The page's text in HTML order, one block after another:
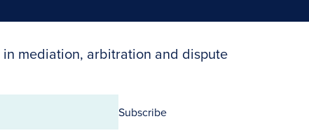
mediation, arbitration and dispute
Subscribe